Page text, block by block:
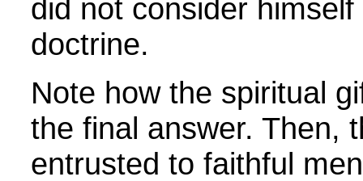
did not consider
doctrine.
Note how the spiritual
the final answer. Then,
entrusted to faithful